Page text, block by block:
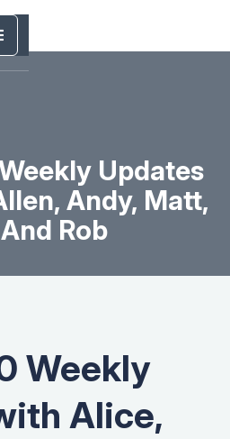
Updates
Andy, Matt,
Rob
Weekly
Alice,